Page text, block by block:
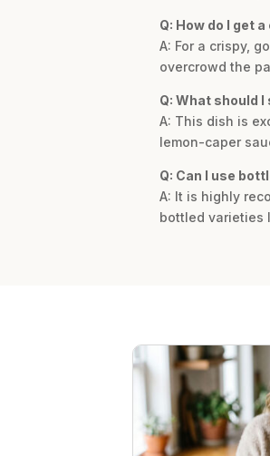
Q: How do I get
A: For a crispy,
overcrowd the
Q: What should
A: This dish is
lemon-caper
Q: Can I use
A: It is highly
bottled varieties